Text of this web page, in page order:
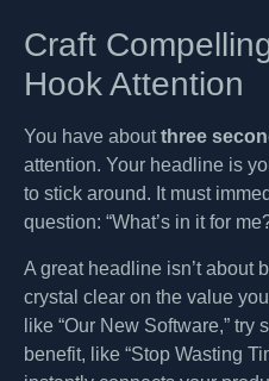
Craft
Hook Attention
You have aboutthree
attention. Your headline is
to stick around. It must
question: “What’s in it for
A great headline isn’t about
crystal clear on the value
like “Our New Software,” try
benefit, like “Stop Wasting